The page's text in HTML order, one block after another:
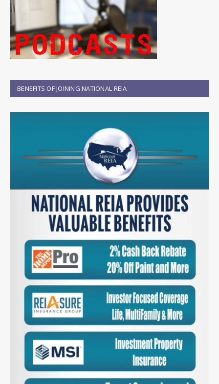
BENEFITS OF JOINING NATIONAL REIA